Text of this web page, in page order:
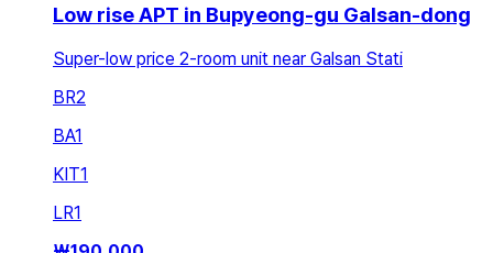
Low rise APT in Bupyeong-gu Galsan-dong
Super-low price 2-room unit near Galsan Stati
BR2
BA1
KIT1
LR1